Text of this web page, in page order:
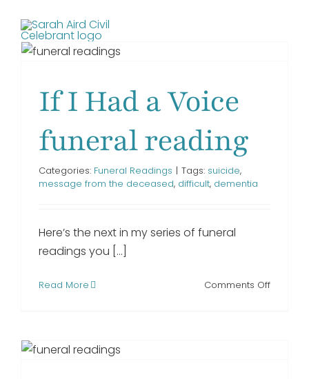
content
HOME
SERVICES I PROVIDE
TESTIMONIALS
BLOG
If I Had a Voice
funeral reading
Categories: Funeral Readings | Tags: suicide,
message from the deceased, difficult, dementia
Here’s the next in my series of funeral
readings you [...]
Read More Comments Offon